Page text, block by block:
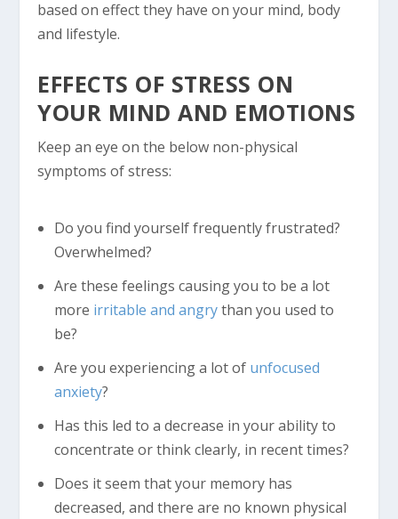
based on effect they have on your mind, body
and lifestyle.
EFFECTS OF STRESS ON
YOUR MIND AND EMOTIONS
Keep an eye on the below non-physical
symptoms of stress:
Do you find yourself frequently frustrated?
Overwhelmed?
Are these feelings causing you to be a lot
more irritable and angrythan you used to
be?
Are you experiencing a lot of unfocused
anxiety?
Has this led to a decrease in your ability to
concentrate or think clearly, in recent times?
Does it seem that your memory has
decreased, and there are no known physical